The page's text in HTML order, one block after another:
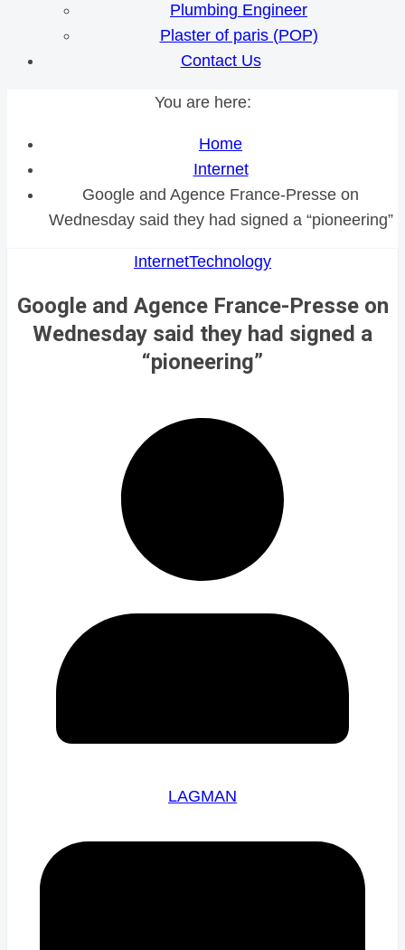
Plumbing Engineer
Plaster of paris (POP)
Contact Us
You are here:
Home
Internet
Google and Agence France-Presse on
Wednesday said they had signed a “pioneering”
InternetTechnology
Google and Agence France-Presse on
Wednesday said they had signed a
“pioneering”
LAGMAN